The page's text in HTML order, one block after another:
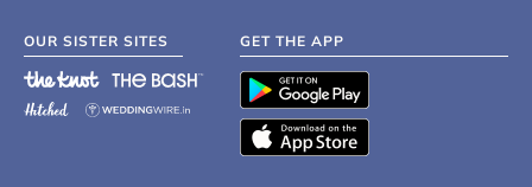
OUR SISTER SITES GET THE APP